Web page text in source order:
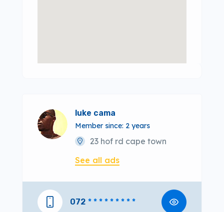
luke cama
Member since: 2 years
23 hof rd cape town
See all ads
072 * * * * * * * * *